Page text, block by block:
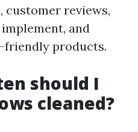
customer reviews,
and
friendly products.
should I
cleaned?